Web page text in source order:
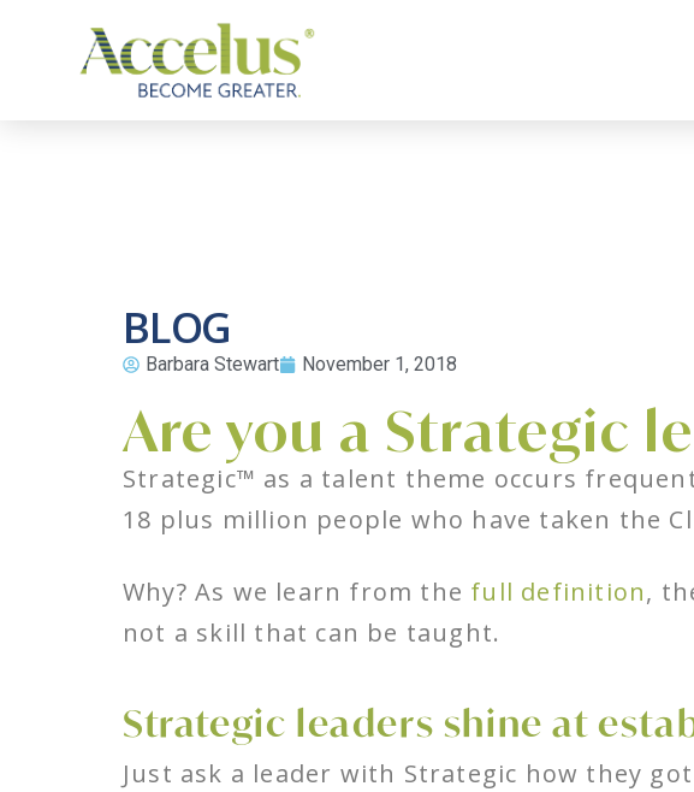
BLOG
Barbara Stewart November 1, 2018
Are you a Strategic
Strategic™ as a talent theme occurs
18 plus million people who have taken the
Why? As we learn from the full definition,
not a skill that can be taught.
Strategic leaders shine at
Just ask a leader with Strategic how they